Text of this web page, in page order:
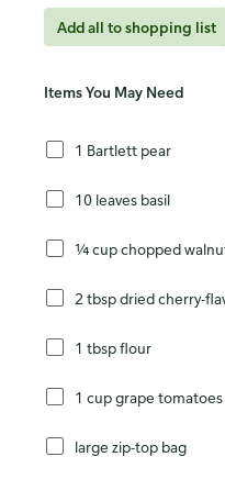
Add all to shopping list
Items You May Need
1 Bartlett pear
10 leaves basil
¼ cup chopped
2 tbsp dried cherry-
1 tbsp flour
1 cup grape tomatoes
large zip-top bag